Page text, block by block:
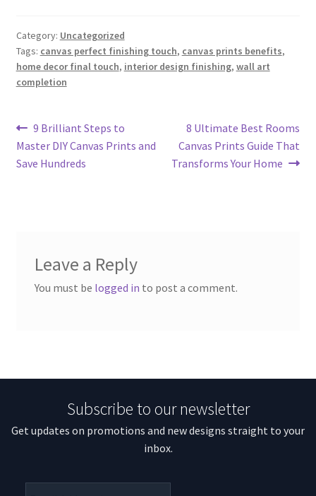
Category: Uncategorized
Tags: canvas perfect finishing touch, canvas prints benefits,
home decor final touch, interior design finishing, wall art
completion
Post
navigation
Previous
post:
9 Brilliant Steps to
Master DIY Canvas Prints and
Save Hundreds
Next
post:
8 Ultimate Best Rooms
Canvas Prints Guide That
Transforms Your Home
Leave a Reply
You must be logged in to post a comment.
Subscribe to our newsletter
Get updates on promotions and new designs straight to your
inbox.